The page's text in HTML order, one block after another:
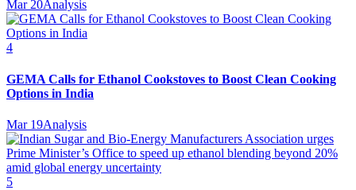
Mar 20Analysis
4
GEMA Calls for Ethanol Cookstoves to Boost Clean Cooking
Options in India
Mar 19Analysis
5